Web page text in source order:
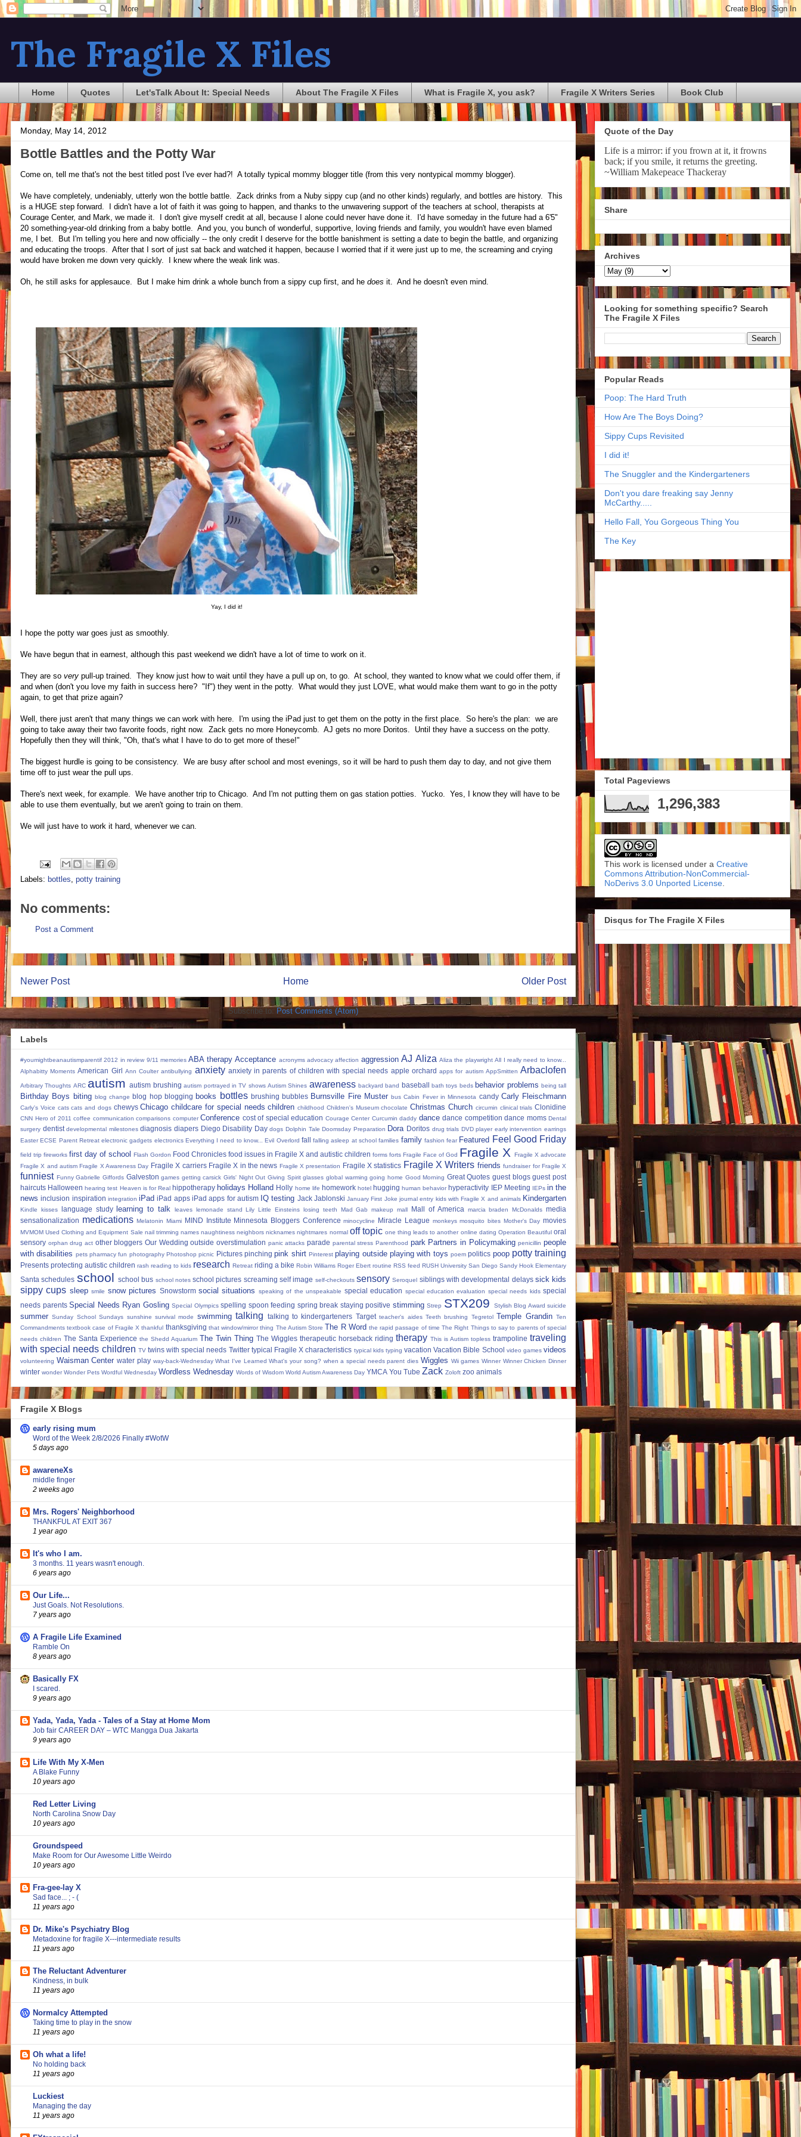
The Fragile X Files
Home Quotes Let'sTalk About It: Special Needs About The Fragile X Files What is Fragile X, you ask? Fragile X Writers Series Book Club
Monday, May 14, 2012
Bottle Battles and the Potty War
Come on, tell me that's not the best titled post I've ever had?! A totally typical mommy blogger title (from this very nontypical mommy blogger).
We have completely, undeniably, utterly won the bottle battle. Zack drinks from a Nuby sippy cup (and no other kinds) regularly, and bottles are history. This
is a HUGE step forward. I didn't have a lot of faith it was going to happen, and thanks to the unwavering support of the teachers at school, therapists at
Courage Center, and Mark, we made it. I don't give myself credit at all, because I alone could never have done it. I'd have someday in the future had a 6'5"
20 something-year-old drinking from a baby bottle. And you, you bunch of wonderful, supportive, loving friends and family, you wouldn't have even blamed
me, I bet. But I'm telling you here and now officially -- the only credit I deserve for the bottle banishment is setting a date to begin the battle, and organizing
and educating the troops. After that I sort of just sat back and watched it happen, because I worried that if it were just up to me, the screaming and crying
would have broken me down very quickly. I knew where the weak link was.
Oh, he still asks for applesauce. But I make him drink a whole bunch from a sippy cup first, and he does it. And he doesn't even mind.
Yay, I did it!
I hope the potty war goes just as smoothly.
We have begun that in earnest, although this past weekend we didn't have a lot of time to work on it.
They are so very pull-up trained. They know just how to wait until they have a pull up on, to go. At school, they wanted to know what we could offer them, if
and when (don't you love my faith in success here? "If") they went in the potty. What would they just LOVE, what would make them want to go in the potty
again, to get that prize again?
Well, there just aren't that many things we can work with here. I'm using the iPad just to get them on the potty in the first place. So here's the plan: we are
going to take away their two favorite foods, right now. Zack gets no more Honeycomb. AJ gets no more Doritos. Until they have a success on the potty.
Hopefully then they will think, "Oh, that's what I have to do to get more of these!"
The biggest hurdle is going to be consistency. We are busy after school and most evenings, so it will be hard to push them day to day, and not give them
time off to just wear the pull ups.
There's next week, for example. We have another trip to Chicago. And I'm not putting them on gas station potties. Yucko. Yes, I know they will have to be
able to use them eventually, but we aren't going to train on them.
We will just have to work it hard, whenever we can.
Labels: bottles, potty training
No comments:
Post a Comment
Newer Post Older Post
Home
Subscribe to: Post Comments (Atom)
Labels
#youmightbeanautismparentif 2012 in review 9/11 memories ABA therapy Acceptance acronyms advocacy affection aggression AJ Aliza Aliza the playwright All I really need to know...
Alphabitty Moments American Girl Ann Coulter antibullying anxiety anxiety in parents of children with special needs apple orchard apps for autism AppSmitten Arbaclofen
Arbitrary Thoughts ARC autism autism brushing autism portrayed in TV shows Autism Shines awareness backyard band baseball bath toys beds behavior problems being tall
Birthday Boys biting blog change blog hop blogging books bottles brushing bubbles Burnsville Fire Muster bus Cabin Fever in Minnesota candy Carly Fleischmann
Carly's Voice cats cats and dogs chewys Chicago childcare for special needs children childhood Children's Museum chocolate Christmas Church circumin clinical trials Clonidine
CNN Hero of 2011 coffee communication comparisons computer Conference cost of special education Courage Center Curcumin daddy dance dance competition dance moms Dental
surgery dentist developmental milestones diagnosis diapers Diego Disability Day dogs Dolphin Tale Doomsday Preparation Dora Doritos drug trials DVD player early intervention earrings
Easter ECSE Parent Retreat electronic gadgets electronics Everything I need to know... Evil Overlord fall falling asleep at school families family fashion fear Featured Feel Good Friday
field trip fireworks first day of school Flash Gordon Food Chronicles food issues in Fragile X and autistic children forms forts Fragile Face of God Fragile X
Fragile X advocate
Fragile X and autism Fragile X Awareness Day Fragile X carriers Fragile X in the news Fragile X presentation Fragile X statistics Fragile X Writers friends fundraiser for Fragile X
funniest Funny Gabrielle Giffords Galveston games getting carsick Girls' Night Out Giving Spirit glasses global warming going home Good Morning Great Quotes guest blogs guest post
haircuts Halloween hearing test Heaven is for Real hippotherapy holidays Holland Holly home life homework hotel hugging human behavior hyperactivity IEP Meeting IEPs in the
news inclusion inspiration integration iPad iPad apps iPad apps for autism IQ testing Jack Jablonski January First Joke journal entry kids with Fragile X and animals Kindergarten
Kindle kisses language study learning to talk leaves lemonade stand Lily Little Einsteins losing teeth Mad Gab makeup mall Mall of America marcia braden McDonalds media
sensationalization medications Melatonin Miami MIND Institute Minnesota Bloggers Conference minocycline Miracle League monkeys mosquito bites Mother's Day movies
MVMOM Used Clothing and Equipment Sale nail trimming names naughtiness neighbors nicknames nightmares normal off topic one thing leads to another online dating Operation Beautiful oral
sensory orphan drug act other bloggers Our Wedding outside overstimulation panic attacks parade parental stress Parenthood park Partners in Policymaking penicillin people
with disabilities pets pharmacy fun photography Photoshop picnic Pictures pinching pink shirt Pinterest playing outside playing with toys poem politics poop potty training
Presents protecting autistic children rash reading to kids research Retreat riding a bike Robin Williams Roger Ebert routine RSS feed RUSH University San Diego Sandy Hook Elementary
Santa schedules school school bus school notes school pictures screaming self image self-checkouts sensory Seroquel siblings with developmental delays sick kids
sippy cups sleep smile snow pictures Snowstorm social situations speaking of the unspeakable special education special education evaluation special needs kids special
needs parents Special Needs Ryan Gosling Special Olympics spelling spoon feeding spring break staying positive stimming Strep STX209 Stylish Blog Award suicide
summer Sunday School Sundays sunshine survival mode swimming talking talking to kindergarteners Target teacher's aides Teeth brushing Tegretol Temple Grandin Ten
Commandments textbook case of Fragile X thankful thanksgiving that window/mirror thing The Autism Store The R Word the rapid passage of time The Right Things to say to parents of special
needs children The Santa Experience the Shedd Aquarium The Twin Thing The Wiggles therapeutic horseback riding therapy This is Autism topless trampoline traveling
with special needs children TV twins with special needs Twitter typical Fragile X characteristics typical kids typing vacation Vacation Bible School video games videos
volunteering Waisman Center water play way-back-Wednesday What I've Learned What's your song? when a special needs parent dies Wiggles Wii games Winner Winner Chicken Dinner
winter wonder Wonder Pets Wordful Wednesday Wordless Wednesday Words of Wisdom World Autism Awareness Day YMCA You Tube Zack Zoloft zoo animals
Fragile X Blogs
early rising mum
Word of the Week 2/8/2026 Finally #WotW
5 days ago
awareneXs
middle finger
2 weeks ago
Mrs. Rogers' Neighborhood
THANKFUL AT EXIT 367
1 year ago
It's who I am.
3 months. 11 years wasn't enough.
6 years ago
Our Life...
Just Goals. Not Resolutions.
7 years ago
A Fragile Life Examined
Ramble On
8 years ago
Basically FX
I scared.
9 years ago
Yada, Yada, Yada - Tales of a Stay at Home Mom
Job fair CAREER DAY – WTC Mangga Dua Jakarta
9 years ago
Life With My X-Men
A Blake Funny
10 years ago
Red Letter Living
North Carolina Snow Day
10 years ago
Groundspeed
Make Room for Our Awesome Little Weirdo
10 years ago
Fra-gee-lay X
Sad face... ; - (
11 years ago
Dr. Mike's Psychiatry Blog
Metadoxine for fragile X---intermediate results
11 years ago
The Reluctant Adventurer
Kindness, in bulk
11 years ago
Normalcy Attempted
Taking time to play in the snow
11 years ago
Oh what a life!
No holding back
11 years ago
Luckiest
Managing the day
11 years ago
Quote of the Day
Life is a mirror: if you frown at it, it frowns
back; if you smile, it returns the greeting.
~William Makepeace Thackeray
Share
Archives
Looking for something specific? Search
The Fragile X Files
Popular Reads
Poop: The Hard Truth
How Are The Boys Doing?
Sippy Cups Revisited
I did it!
The Snuggler and the Kindergarteners
Don't you dare freaking say Jenny
McCarthy.....
Hello Fall, You Gorgeous Thing You
The Key
Total Pageviews
1,296,383
This work is licensed under a Creative
Commons Attribution-NonCommercial-
NoDerivs 3.0 Unported License
Disqus for The Fragile X Files